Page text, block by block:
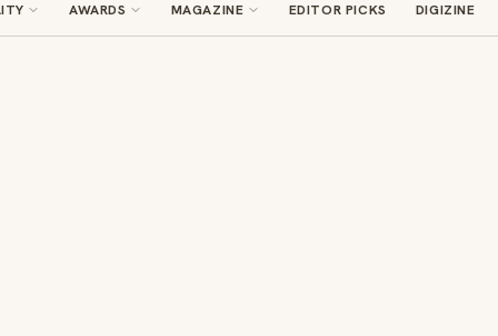
AWARDS MAGAZINE EDITOR PICKS DIGIZINE